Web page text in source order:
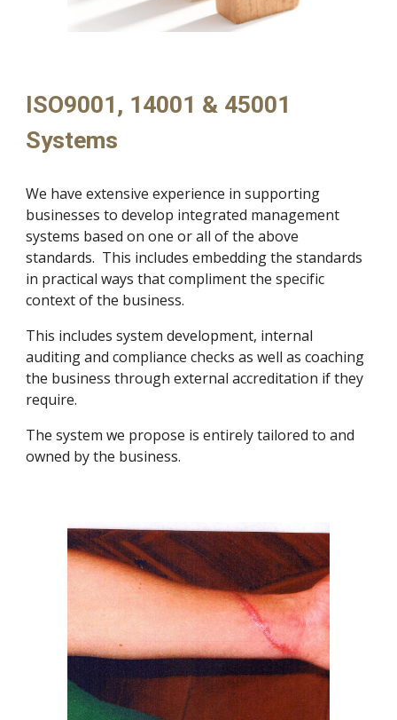
ISO9001, 14001 & 45001
Systems
We have extensive experience in supporting
businesses to develop integrated management
systems based on one or all of the above
standards.  This includes embedding the standards
in practical ways that compliment the specific
context of the business.
This includes system development, internal
auditing and compliance checks as well as coaching
the business through external accreditation if they
require.
The system we propose is entirely tailored to and
owned by the business.